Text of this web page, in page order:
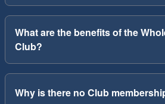
What are the benefits of the
Club?
Why is there no Club